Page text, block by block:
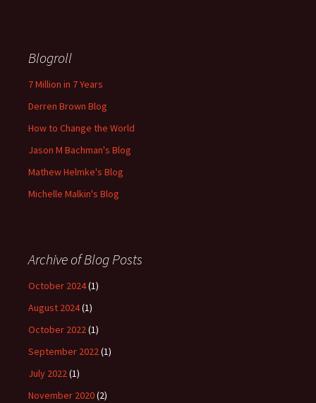
Blogroll
7 Million in 7 Years
Derren Brown Blog
How to Change the World
Jason M Bachman's Blog
Mathew Helmke's Blog
Michelle Malkin's Blog
Archive of Blog Posts
October 2024(1)
August 2024(1)
October 2022(1)
September 2022(1)
July 2022(1)
November 2020(2)